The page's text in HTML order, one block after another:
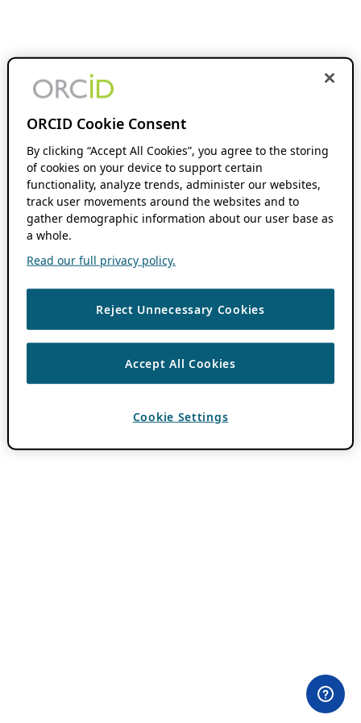
ORCID Cookie Consent
By clicking “Accept All Cookies”, you agree to the storing
of cookies on your device to support certain
functionality, analyze trends, administer our websites,
track user movements around the websites and to
gather demographic information about our user base as
a whole.
Read our full privacy policy.
Reject Unnecessary Cookies
Accept All Cookies
Cookie Settings